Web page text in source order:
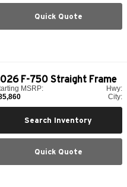
Quick Quote
F-750 Straight Frame
MSRP:
Hwy:
City:
Search Inventory
Quick Quote